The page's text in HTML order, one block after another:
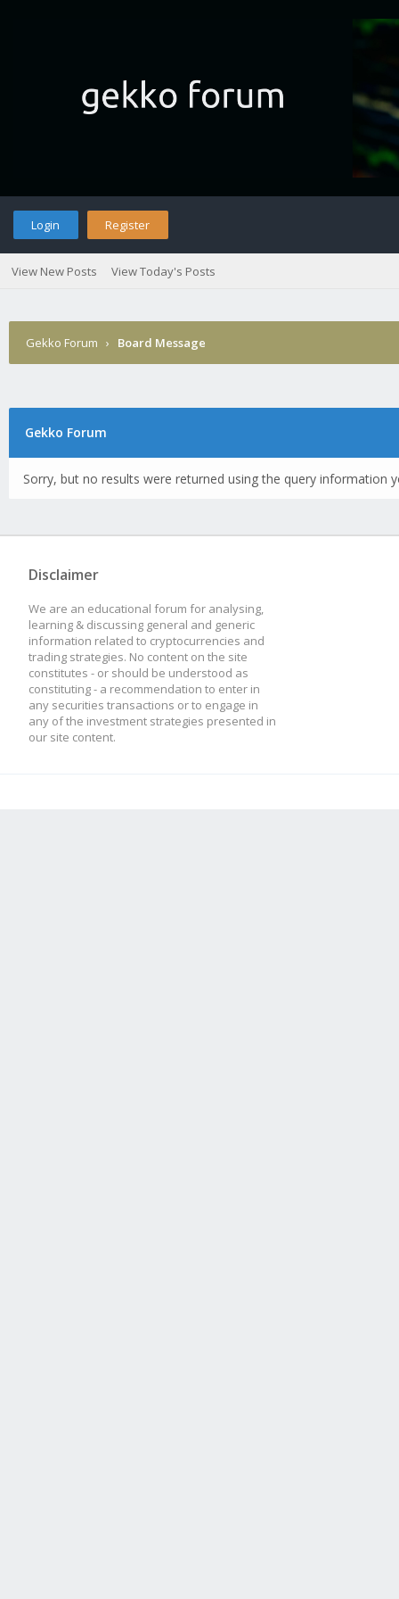
Login Register
View New Posts View Today's Posts
Gekko Forum › Board Message
Gekko Forum
Sorry, but no results were returned using the query information
Disclaimer
We are an educational forum for analysing,
learning & discussing general and generic
information related to cryptocurrencies and
trading strategies. No content on the site
constitutes - or should be understood as
constituting - a recommendation to enter in
any securities transactions or to engage in
any of the investment strategies presented in
our site content.